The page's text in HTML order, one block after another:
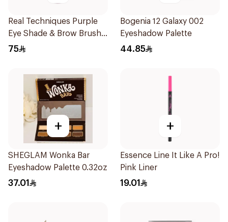
Real Techniques Purple
Eye Shade & Brow Brush
Set
75
Bogenia 12 Galaxy 002
Eyeshadow Palette
44.85
+
SHEGLAM Wonka Bar
Eyeshadow Palette 0.32oz
37.01
+
Essence Line It Like A Pro!
Pink Liner
19.01